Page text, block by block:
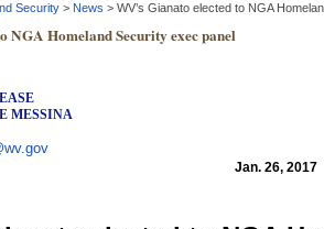
Security > News > WV’s Gianato elected to NGA
NGA Homeland Security exec panel
RELEASE
MESSINA
Jan. 26, 2017